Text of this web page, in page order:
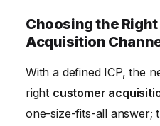
Choosing the
Acquisition
With a defined ICP, the
right customer
one-size-fits-all answer;